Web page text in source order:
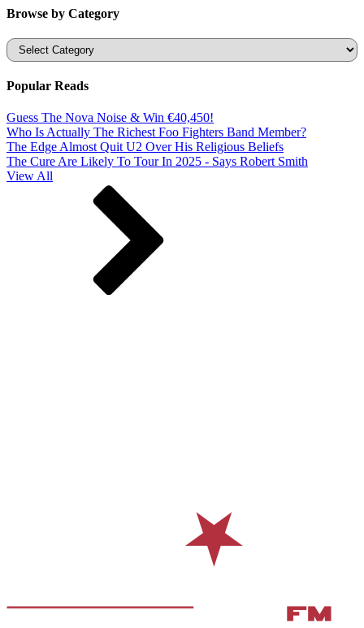
Browse by Category
Categories
Popular Reads
Guess The Nova Noise & Win €40,450!
Who Is Actually The Richest Foo Fighters Band Member?
The Edge Almost Quit U2 Over His Religious Beliefs
The Cure Are Likely To Tour In 2025 - Says Robert Smith
View All